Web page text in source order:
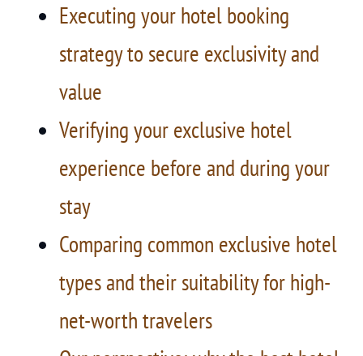
Executing your hotel booking
strategy to secure exclusivity and
value
Verifying your exclusive hotel
experience before and during your
stay
Comparing common exclusive hotel
types and their suitability for high-
net-worth travelers